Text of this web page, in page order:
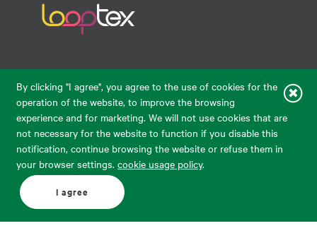
By clicking "I agree", you agree to the use of cookies for the
operation of the website, to improve the browsing
experience and for marketing. We will not use cookies that are
not necessary for the website to function if you disable this
notification, continue browsing the website or refuse them in
your browser settings. cookie usage policy.
I agree
eparduotuve@audimas.lt
© 2026 Audimas Brand UAB. All rights reserved.
Solution:ELECTRONIC LAB
English Delivery country: United States